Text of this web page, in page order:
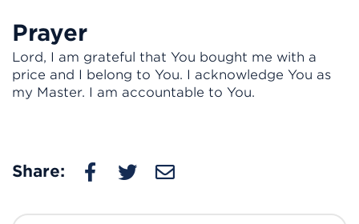
Prayer
Lord, I am grateful that You bought me with a
price and I belong to You. I acknowledge You as
my Master. I am accountable to You.
Share: